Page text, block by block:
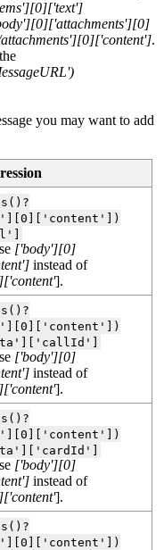
.
you may want to add
['body'][0]
instead of
].
['body'][0]
instead of
].
['body'][0]
instead of
].